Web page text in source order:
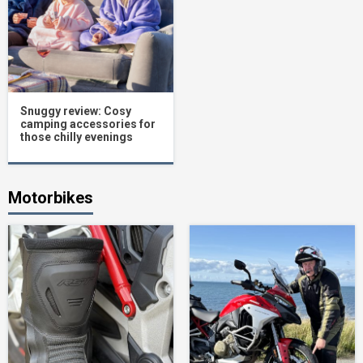
Snuggy review: Cosy
camping accessories for
those chilly evenings
Motorbikes